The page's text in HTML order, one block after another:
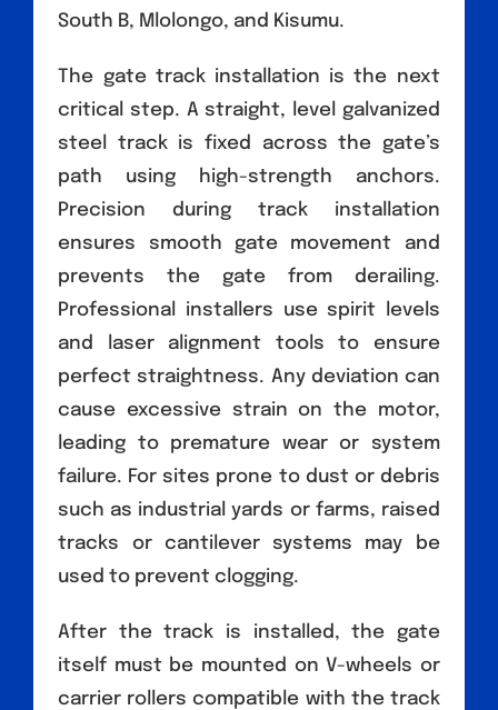
South B, Mlolongo, and Kisumu.
The gate track installation is the next
critical step. A straight, level galvanized
steel track is fixed across the gate’s
path using high-strength anchors.
Precision during track installation
ensures smooth gate movement and
prevents the gate from derailing.
Professional installers use spirit levels
and laser alignment tools to ensure
perfect straightness. Any deviation can
cause excessive strain on the motor,
leading to premature wear or system
failure. For sites prone to dust or debris
such as industrial yards or farms, raised
tracks or cantilever systems may be
used to prevent clogging.
After the track is installed, the gate
itself must be mounted on V-wheels or
carrier rollers compatible with the track